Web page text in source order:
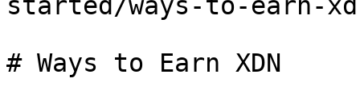
# Ways to Earn XDN